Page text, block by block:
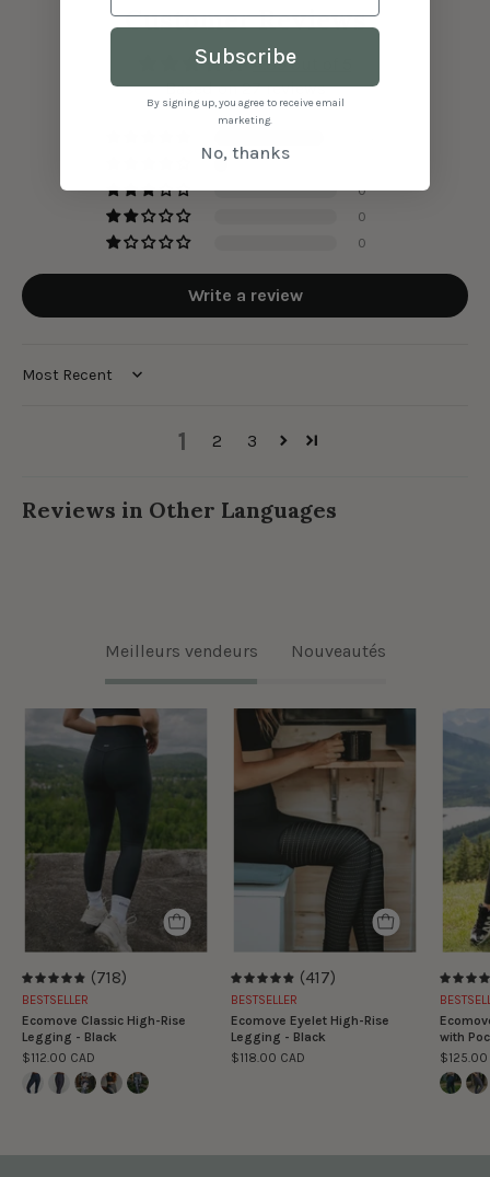
Customer Reviews
4.89 out of 5
Based on 27 reviews
0
0
0
Write a review
Sort by
1 2 3
Reviews in Other Languages
Meilleurs vendeurs Nouveautés
Legging
classique
taille
Ecomove
-
Noir
4.9
(718)
BESTSELLER
Ecomove Classic High-Rise
Legging - Black
$112.00 CAD
Legging
Taille
Haute
Ecomove
Eyelet
Noir
4.9
(417)
BESTSELLER
Ecomove Eyelet High-Rise
Legging - Black
$118.00 CAD
with
$125.00
Subscribe
By signing up, you agree to receive email
marketing.
No, thanks